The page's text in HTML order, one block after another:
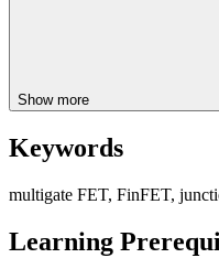
Show more
Keywords
multigate FET, FinFET,
Learning